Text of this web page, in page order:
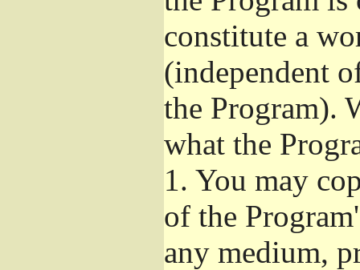
constitute a
(independent
the Program).
what the
1. You may
of the
any medium,